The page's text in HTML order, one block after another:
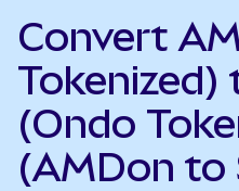
Convert
Tokenized)
(Ondo
(AMDon to